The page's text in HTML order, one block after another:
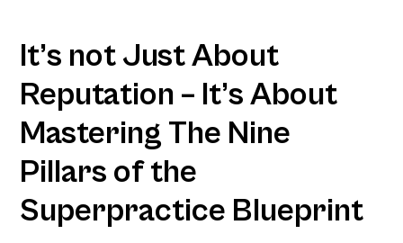
It’s not Just About
Reputation – It’s About
Mastering The Nine
Pillars of the
Superpractice Blueprint